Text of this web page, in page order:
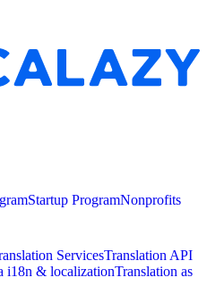
Startup ProgramNonprofits
ServicesTranslation API
i18n & localizationTranslation as